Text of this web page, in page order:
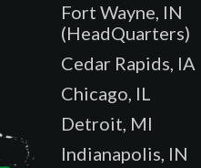
Fort Wayne, IN
(HeadQuarters)
Cedar Rapids, IA
Chicago, IL
Detroit, MI
Indianapolis, IN